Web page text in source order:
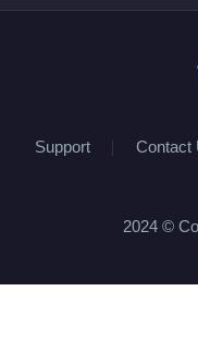
Support Contact
2024 ©